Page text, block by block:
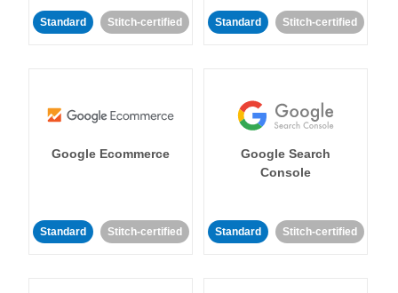
Standard Stitch-certified Standard Stitch-certified
Google Ecommerce
Standard Stitch-certified
Google Search
Console
Standard Stitch-certified